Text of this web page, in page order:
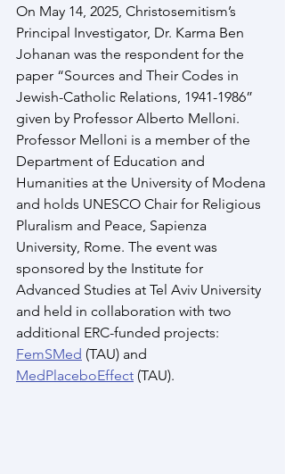
On May 14, 2025, Christosemitism’s
Principal Investigator, Dr. Karma Ben
Johanan was the respondent for the
paper “Sources and Their Codes in
Jewish-Catholic Relations, 1941-1986”
given by Professor Alberto Melloni.
Professor Melloni is a member of the
Department of Education and
Humanities at the University of Modena
and holds UNESCO Chair for Religious
Pluralism and Peace, Sapienza
University, Rome. The event was
sponsored by the Institute for
Advanced Studies at Tel Aviv University
and held in collaboration with two
additional ERC-funded projects:
FemSMed (TAU) and
MedPlaceboEffect (TAU).